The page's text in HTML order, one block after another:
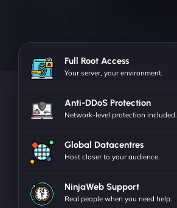
Full Root Access
Your server, your environment.
Anti-DDoS Protection
Network-level protection included.
Global Datacentres
Host closer to your audience.
NinjaWeb Support
Real people when you need help.